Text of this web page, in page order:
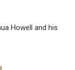
Howell and his